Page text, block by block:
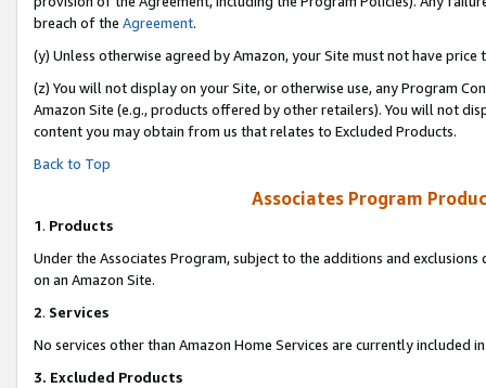
breach of the Agreement.
(y) Unless otherwise agreed by Amazon, your Site must not have
(z) You will not display on your Site, or otherwise use, any Program
Amazon Site (e.g., products offered by other retailers). You will not
content you may obtain from us that relates to Excluded Products.
Back to Top
Associates Program
1. Products
Under the Associates Program, subject to the additions and
on an Amazon Site.
2. Services
No services other than Amazon Home Services are currently included
3. Excluded Products